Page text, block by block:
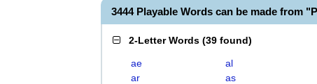
3444 Playable Words can be made from
2-Letter Words (39 found)
ae al
ar
as